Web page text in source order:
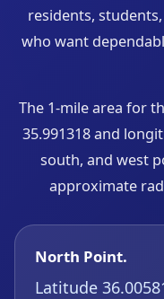
residents,
who want
The 1-mile area for
35.991318 and
south, and west
approximate
North Point.
Latitude